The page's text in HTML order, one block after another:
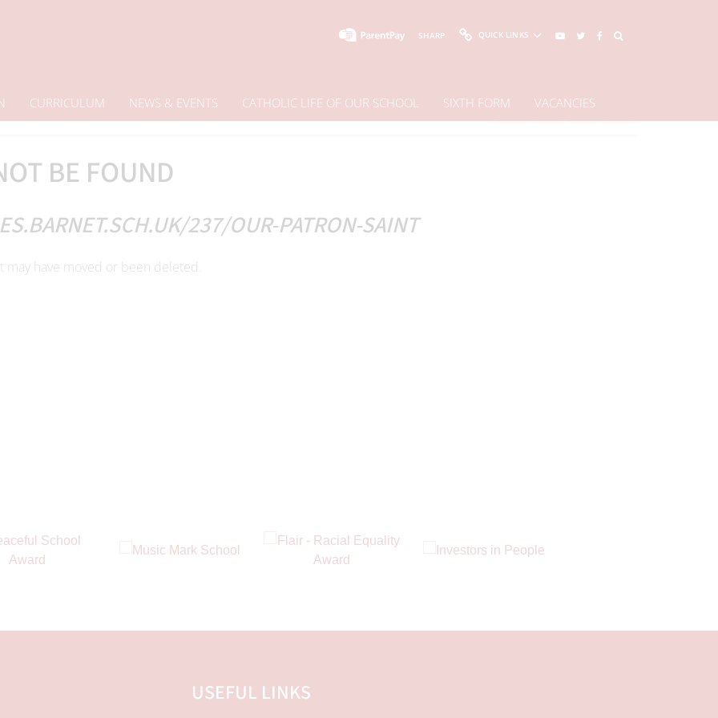
SHARP QUICK LINKS
CURRICULUM NEWS & EVENTS CATHOLIC LIFE OF OUR SCHOOL SIXTH FORM VACANCIES
Share This Page
BE FOUND
237/OUR-PATRON-SAINT
have moved or been deleted.
USEFUL LINKS